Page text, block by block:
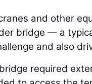
and other
bridge — a
and also
required